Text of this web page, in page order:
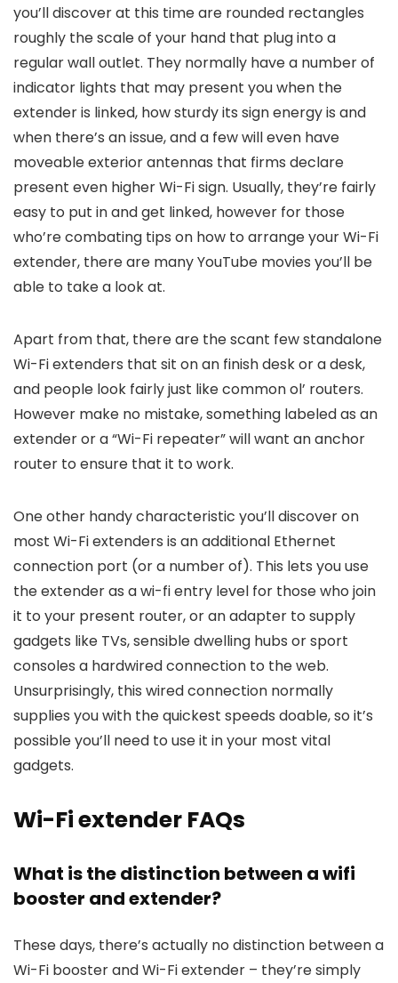
you’ll discover at this time are rounded rectangles
roughly the scale of your hand that plug into a
regular wall outlet. They normally have a number of
indicator lights that may present you when the
extender is linked, how sturdy its sign energy is and
when there’s an issue, and a few will even have
moveable exterior antennas that firms declare
present even higher Wi-Fi sign. Usually, they’re fairly
easy to put in and get linked, however for those
who’re combating tips on how to arrange your Wi-Fi
extender, there are many YouTube movies you’ll be
able to take a look at.
Apart from that, there are the scant few standalone
Wi-Fi extenders that sit on an finish desk or a desk,
and people look fairly just like common ol’ routers.
However make no mistake, something labeled as an
extender or a “Wi-Fi repeater” will want an anchor
router to ensure that it to work.
One other handy characteristic you’ll discover on
most Wi-Fi extenders is an additional Ethernet
connection port (or a number of). This lets you use
the extender as a wi-fi entry level for those who join
it to your present router, or an adapter to supply
gadgets like TVs, sensible dwelling hubs or sport
consoles a hardwired connection to the web.
Unsurprisingly, this wired connection normally
supplies you with the quickest speeds doable, so it’s
possible you’ll need to use it in your most vital
gadgets.
Wi-Fi extender FAQs
What is the distinction between a wifi
booster and extender?
These days, there’s actually no distinction between a
Wi-Fi booster and Wi-Fi extender – they’re simply